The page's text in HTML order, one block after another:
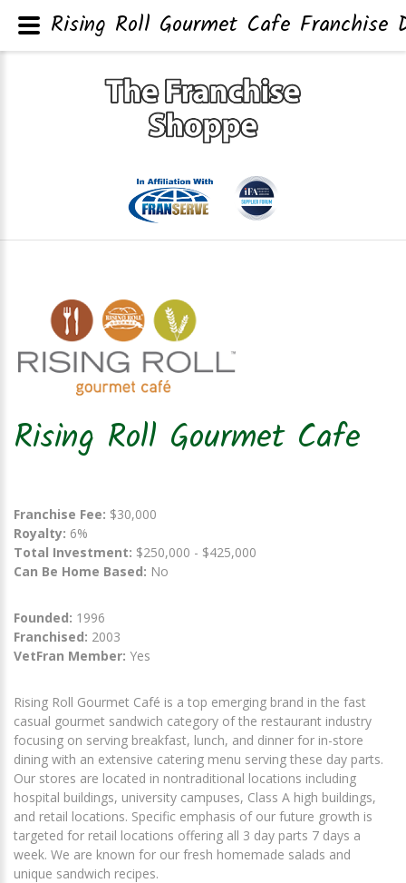
Rising Roll Gourmet Cafe
Franchise Fee: $30,000
Royalty: 6%
Total Investment: $250,000 - $425,000
Can Be Home Based: No
Founded: 1996
Franchised: 2003
VetFran Member: Yes
Rising Roll Gourmet Café is a top emerging brand in the fast
casual gourmet sandwich category of the restaurant industry
focusing on serving breakfast, lunch, and dinner for in-store
dining with an extensive catering menu serving these day parts.
Our stores are located in nontraditional locations including
hospital buildings, university campuses, Class A high buildings,
and retail locations. Specific emphasis of our future growth is
targeted for retail locations offering all 3 day parts 7 days a
week. We are known for our fresh homemade salads and
unique sandwich recipes.
Rising Roll Gourmet Cafe Franchise